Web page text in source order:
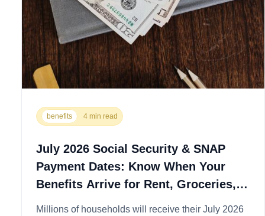
benefits 4 min read
July 2026 Social Security & SNAP
Payment Dates: Know When Your
Benefits Arrive for Rent, Groceries,
Millions of households will receive their July 2026